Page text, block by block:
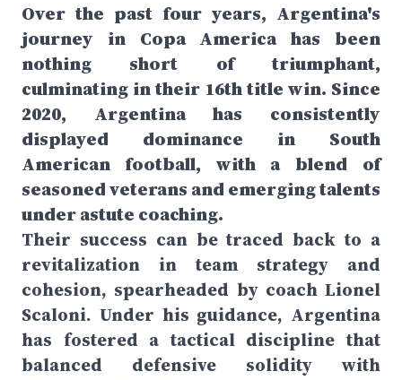
Over the past four years, Argentina's
journey in Copa America has been
nothing short of triumphant,
culminating in their 16th title win. Since
2020, Argentina has consistently
displayed dominance in South
American football, with a blend of
seasoned veterans and emerging talents
under astute coaching.
Their success can be traced back to a
revitalization in team strategy and
cohesion, spearheaded by coach Lionel
Scaloni. Under his guidance, Argentina
has fostered a tactical discipline that
balanced defensive solidity with